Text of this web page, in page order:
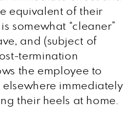
equivalent of their
somewhat “cleaner”
and (subject of
termination
the employee to
immediately
their heels at home.